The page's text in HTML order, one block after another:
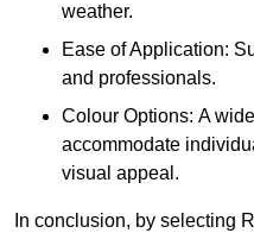
weather.
Ease of Application:
and professionals.
Colour Options: A
accommodate
visual appeal.
In conclusion, by selecting